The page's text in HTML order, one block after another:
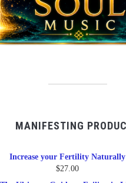
MANIFESTING
Increase your Fertility Naturally
$27.00